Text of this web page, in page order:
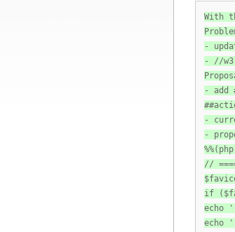
With
-
- //
- add
-
-
//
if
echo
echo